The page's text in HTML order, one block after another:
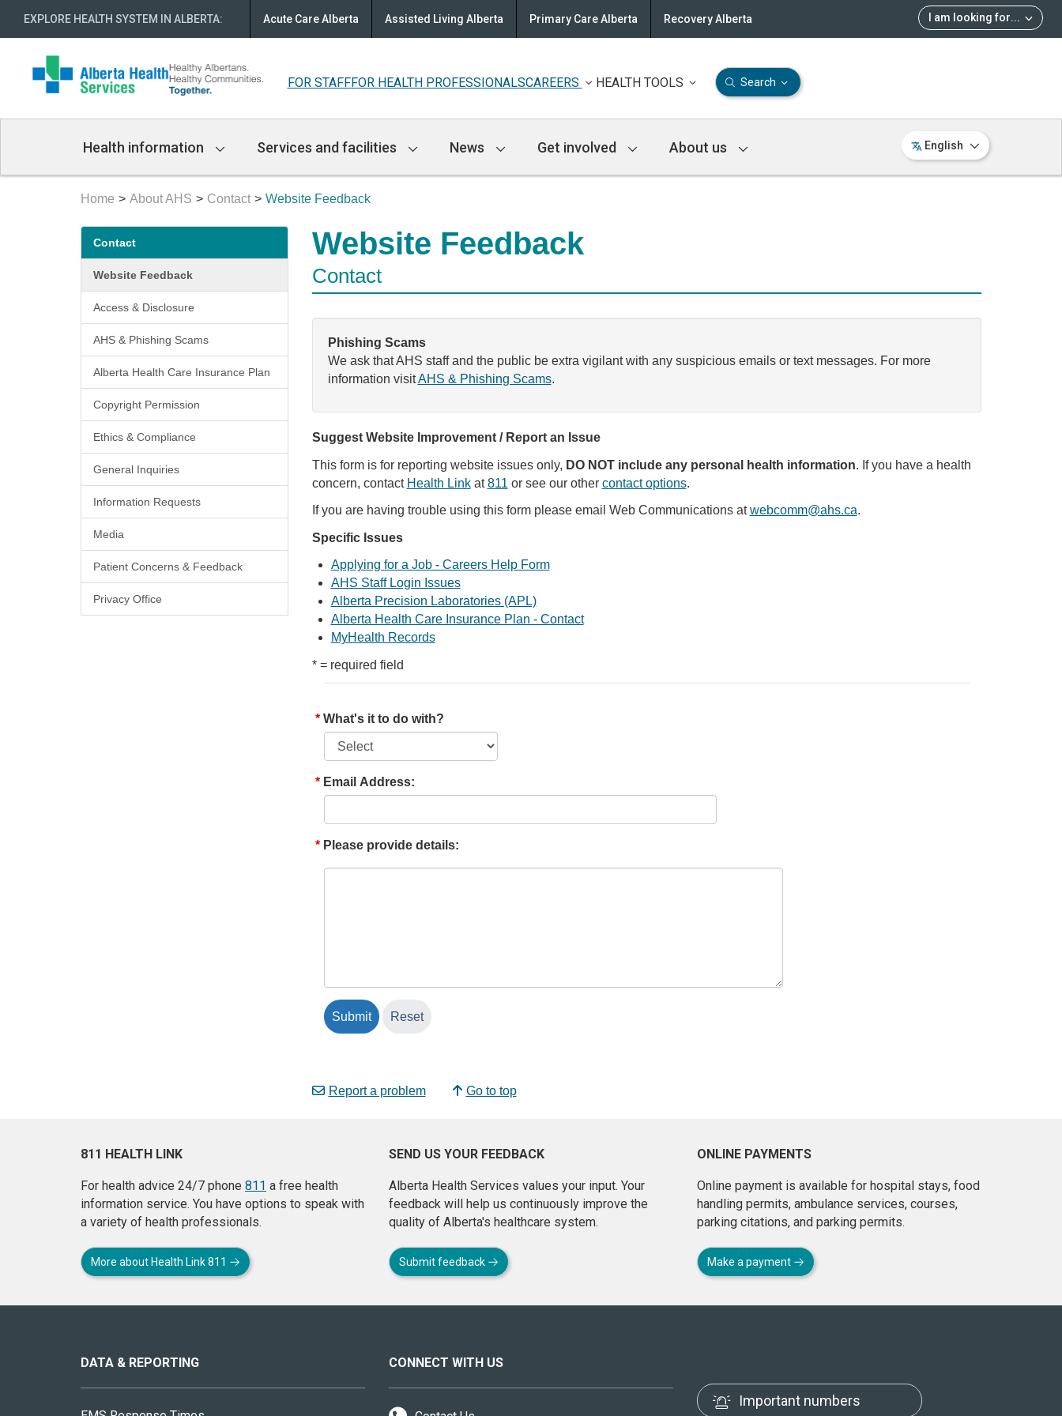
EXPLORE HEALTH SYSTEM IN ALBERTA: I am looking for...
Acute Care Alberta Assisted Living Alberta Primary Care Alberta Recovery Alberta
FOR STAFFFOR HEALTH PROFESSIONALSCAREERS HEALTH TOOLS Search
Navigation
Health information Services and facilities News Get involved About us English
Home About AHS Contact Website Feedback
Secondary
menu
Contact
Website Feedback
Access & Disclosure
AHS & Phishing Scams
Alberta Health Care Insurance Plan
Copyright Permission
Ethics & Compliance
General Inquiries
Information Requests
Media
Patient Concerns & Feedback
Privacy Office
Website Feedback
Contact
Phishing Scams
We ask that AHS staff and the public be extra vigilant with any suspicious emails or text messages. For more
information visitAHS & Phishing Scams.
Suggest Website Improvement / Report an Issue
This form is for reporting website issues only, DO NOT include any personal health information. If you have a health
concern, contact Health Linkat811 or see our other contact options.
If you are having trouble using this form please email Web Communications atwebcomm@ahs.ca.
Specific Issues
Applying for a Job - Careers Help Form
AHS Staff Login Issues
Alberta Precision Laboratories (APL)
Alberta Health Care Insurance Plan - Contact
MyHealth Records
* = required field
What's it to do with?
Email Address:
Please provide details:
Report a problem Go to top
811 HEALTH LINK
For health advice 24/7 phone 811 a free health
information service. You have options to speak with
a variety of health professionals.
More about Health Link 811
SEND US YOUR FEEDBACK
Alberta Health Services values your input. Your
feedback will help us continuously improve the
quality of Alberta's healthcare system.
Submit feedback
ONLINE PAYMENTS
Online payment is available for hospital stays, food
handling permits, ambulance services, courses,
parking citations, and parking permits.
Make a payment
site
DATA & REPORTING CONNECT WITH US
Important numbers